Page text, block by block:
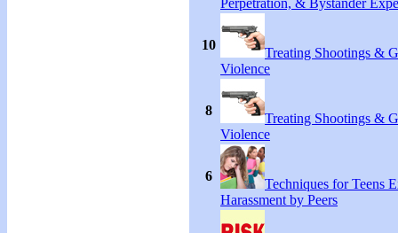
Perpetration, & Bystander
10
Treating Shootings &
Violence
8
Treating Shootings &
Violence
6
Techniques for Teens
Harassment by Peers